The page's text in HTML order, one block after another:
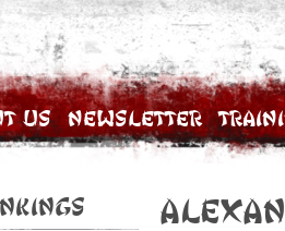
Us Newsletter